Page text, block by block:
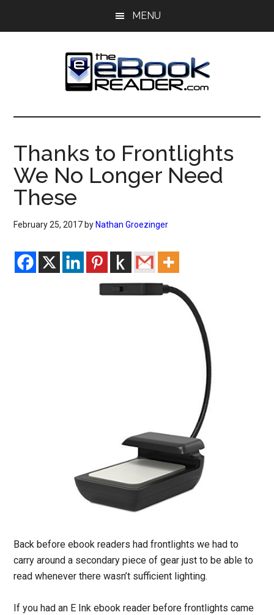
MENU
The
eBook
Reader
eBook
Blog
Thanks to Frontlights
We No Longer Need
These
February 25, 2017 by Nathan Groezinger
Back before ebook readers had frontlights we had to
carry around a secondary piece of gear just to be able to
read whenever there wasn’t sufficient lighting.
If you had an E Ink ebook reader before frontlights came